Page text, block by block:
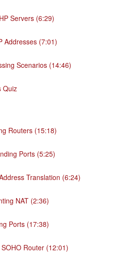
Servers (6:29)
Addresses (7:01)
Scenarios (14:46)
Quiz
Routers (15:18)
Ports (5:25)
Translation (6:24)
NAT (2:36)
Ports (17:38)
Router (12:01)